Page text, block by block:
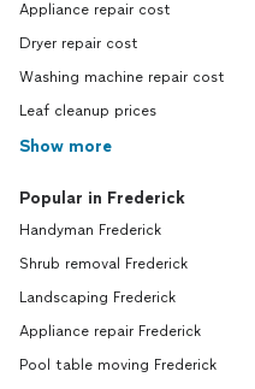
Appliance repair cost
Dryer repair cost
Washing machine repair cost
Leaf cleanup prices
Show more
Popular in Frederick
Handyman Frederick
Shrub removal Frederick
Landscaping Frederick
Appliance repair Frederick
Pool table moving Frederick